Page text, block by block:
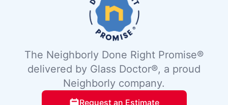
The Neighborly Done Right Promise®
delivered by Glass Doctor®, a proud
Neighborly company.
Request an Estimate